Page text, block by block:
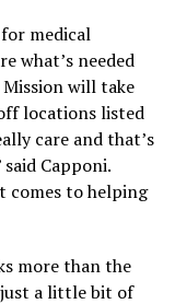
medical
what’s needed
will take
locations listed
care and that’s
Capponi.
comes to helping
more than the
a little bit of